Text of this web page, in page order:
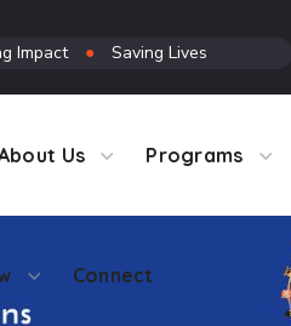
Impact ● Saving Lives
Us Programs
Connect